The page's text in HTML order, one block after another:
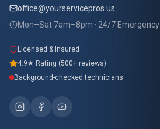
office@yourservicepros.us
Mon–Sat 7am–8pm · 24/7 Emergency
Licensed & Insured
4.9★ Rating (500+ reviews)
Background-checked technicians